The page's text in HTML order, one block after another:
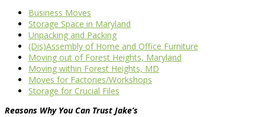
Business Moves
Storage Space in Maryland
Unpacking and Packing
(Dis)Assembly of Home and Office Furniture
Moving out of Forest Heights, Maryland
Moving within Forest Heights, MD
Moves for Factories/Workshops
Storage for Crucial Files
Reasons Why You Can Trust Jake’s